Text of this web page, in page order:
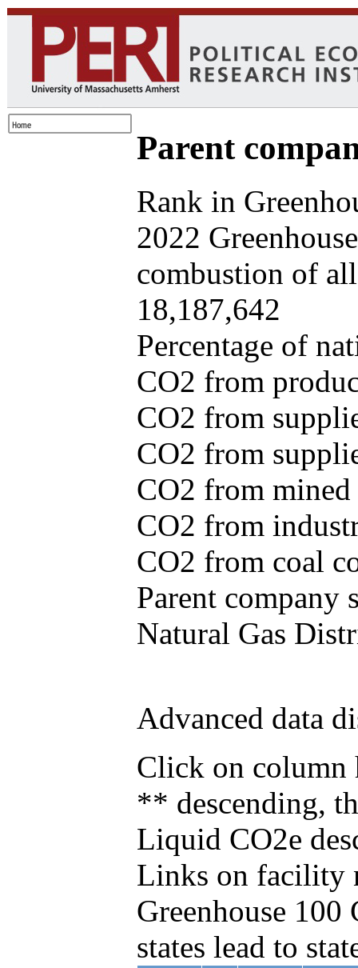
Parent
Rank in
2022
combustion of
18,187,642
Percentage of
CO2 from
CO2 from
CO2 from
CO2 from
CO2 from
CO2 from coal
Parent company
Natural Gas
Advanced data
Click on column
** descending,
Liquid CO2e
Links on facility
Greenhouse
states lead to